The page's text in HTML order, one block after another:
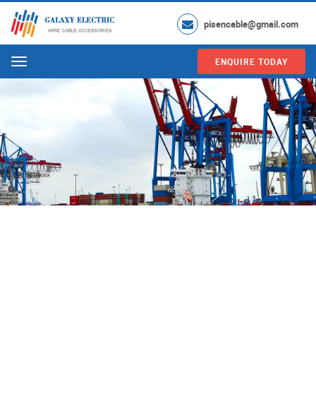
pisencable@gmail.com
Menu ENQUIRE TODAY